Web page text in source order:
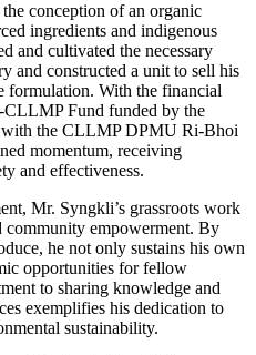
conception of an organic
ingredients and indigenous
and cultivated the necessary
and constructed a unit to sell his
formulation. With the financial
Fund funded by the
the CLLMP DPMU Ri-Bhoi
momentum, receiving
and effectiveness.
Mr. Syngkli’s grassroots work
community empowerment. By
he not only sustains his own
opportunities for fellow
to sharing knowledge and
exemplifies his dedication to
sustainability.